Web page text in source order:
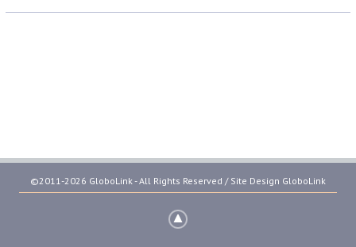
©2011-2026 GloboLink - All Rights Reserved / Site Design GloboLink